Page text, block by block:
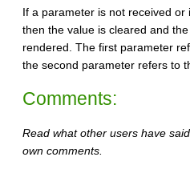
If a parameter is not received or
then the value is cleared and
rendered. The first parameter
the second parameter refers to
Comments:
Read what other users have
own comments.